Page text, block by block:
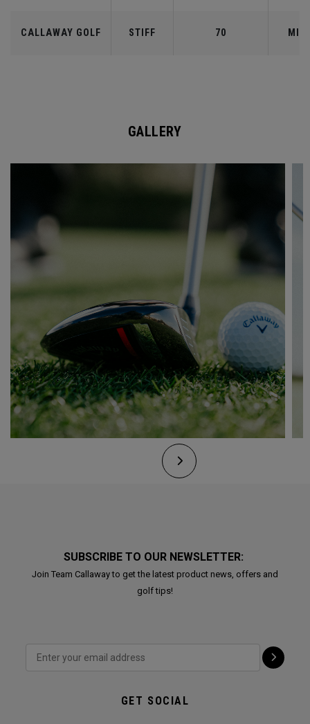
CALLAWAY GOLF STIFF 70 MID
GALLERY
SUBSCRIBE TO OUR NEWSLETTER:
Join Team Callaway to get the latest product news, offers and
golf tips!
GET SOCIAL